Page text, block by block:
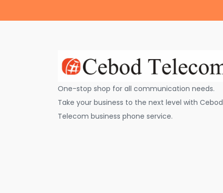
One-stop shop for all communication needs.
Take your business to the next level with Cebod
Telecom business phone service.